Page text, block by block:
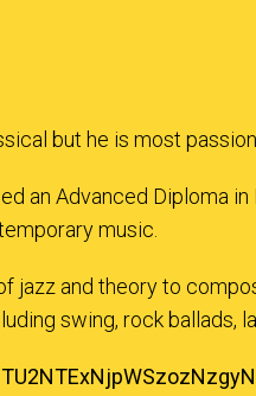
but he is most
an Advanced Diploma
music.
jazz and theory to
swing, rock ballads,